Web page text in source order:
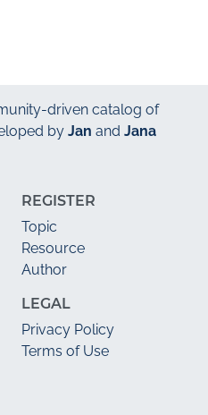
driven catalog of
by Jan and Jana
REGISTER
Topic
Resource
Author
LEGAL
Privacy Policy
Terms of Use